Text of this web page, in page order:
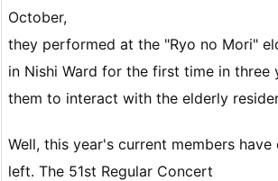
October,
they performed at the "Ryo no Mori"
in Nishi Ward for the first time in three
them to interact with the elderly
Well, this year's current members
left. The 51st Regular Concert